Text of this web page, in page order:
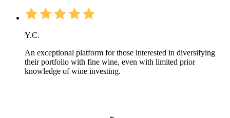
Y.C.
An exceptional platform for those interested in diversifying
their portfolio with fine wine, even with limited prior
knowledge of wine investing.